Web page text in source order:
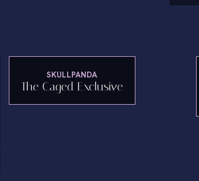
SKULLPANDA
The Caged Exclusive